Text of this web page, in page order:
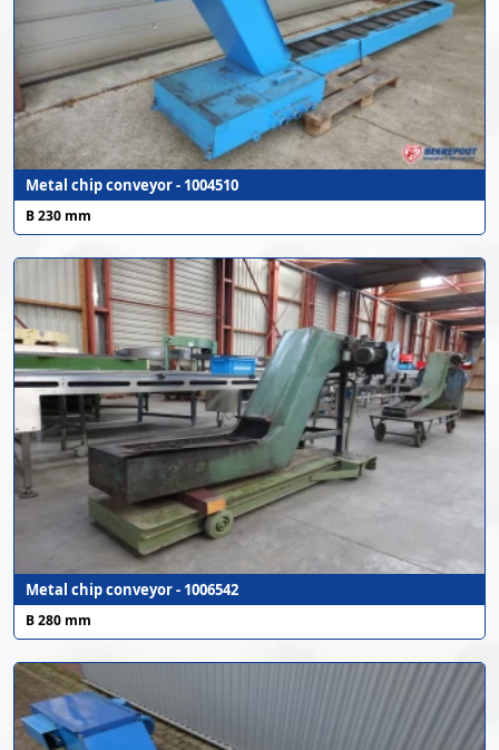
Metal chip conveyor - 1004510
B 230 mm
Metal chip conveyor - 1006542
B 280 mm